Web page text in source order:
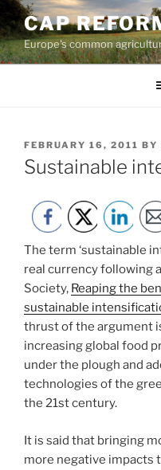
Skip
to
content
CAP
Europe's common
POSTED
ON
FEBRUARY 16, 2011 BY
Sustainable
The term ‘sustainable
real currency following
Society, Reaping the
sustainable
thrust of the argument
increasing global food
under the plough and
technologies of the
the 21st century.
It is said that bringing
more negative impacts